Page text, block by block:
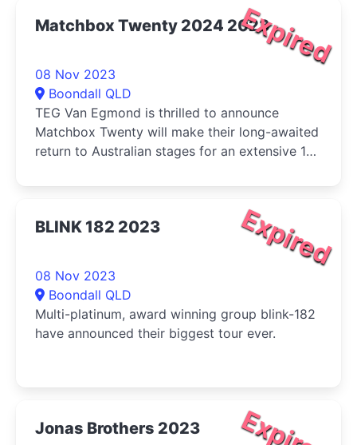
Expired
Matchbox Twenty 2024 2023
08 Nov 2023
Boondall QLD
TEG Van Egmond is thrilled to announce
Matchbox Twenty will make their long-awaited
return to Australian stages for an extensive 10-
Expired
BLINK 182 2023
08 Nov 2023
Boondall QLD
Multi-platinum, award winning group blink-182
have announced their biggest tour ever.
Jonas Brothers 2023